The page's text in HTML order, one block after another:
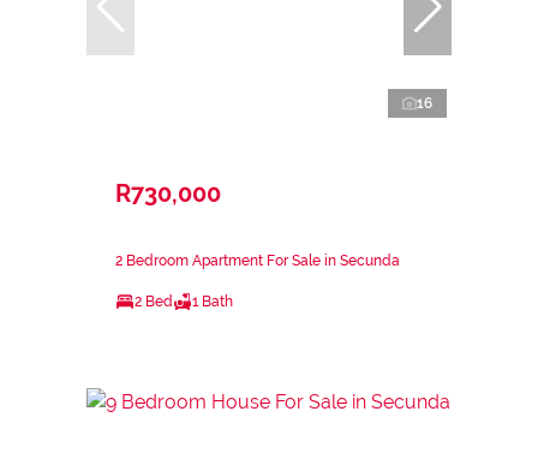
16
R730,000
2 Bedroom Apartment For Sale in Secunda
2 Bed 1 Bath